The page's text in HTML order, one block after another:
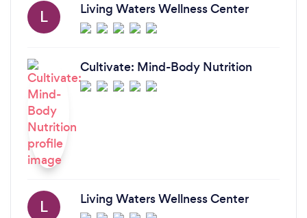
L
Living Waters Wellness Center
Cultivate: Mind-Body Nutrition
L Living Waters Wellness Center